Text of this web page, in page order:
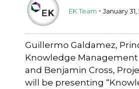
EK Team . January 31,
Guillermo Galdamez,
Knowledge
and Benjamin Cross,
will be presenting